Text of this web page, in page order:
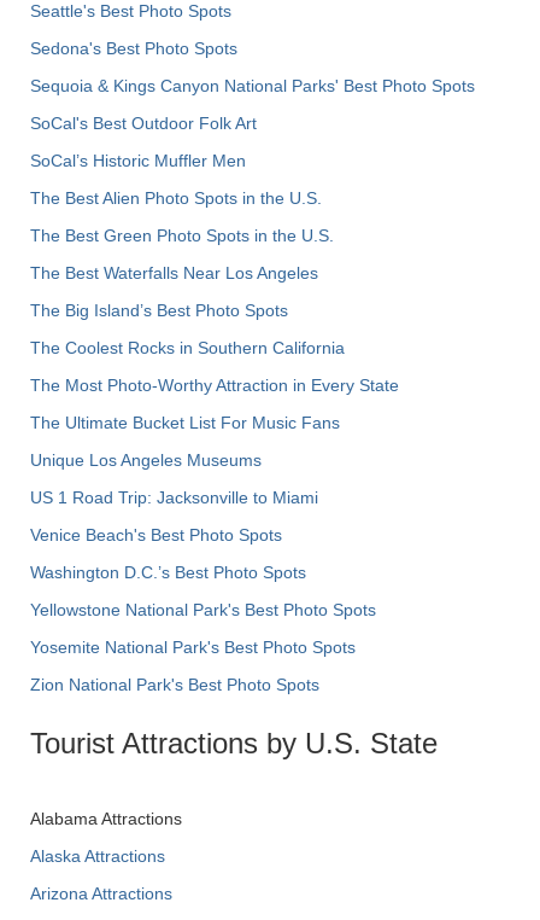
Seattle's Best Photo Spots
Sedona's Best Photo Spots
Sequoia & Kings Canyon National Parks' Best Photo Spots
SoCal's Best Outdoor Folk Art
SoCal’s Historic Muffler Men
The Best Alien Photo Spots in the U.S.
The Best Green Photo Spots in the U.S.
The Best Waterfalls Near Los Angeles
The Big Island’s Best Photo Spots
The Coolest Rocks in Southern California
The Most Photo-Worthy Attraction in Every State
The Ultimate Bucket List For Music Fans
Unique Los Angeles Museums
US 1 Road Trip: Jacksonville to Miami
Venice Beach's Best Photo Spots
Washington D.C.’s Best Photo Spots
Yellowstone National Park's Best Photo Spots
Yosemite National Park's Best Photo Spots
Zion National Park's Best Photo Spots
Tourist Attractions by U.S. State
Alabama Attractions
Alaska Attractions
Arizona Attractions